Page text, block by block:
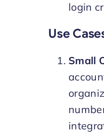
login
Use
Small